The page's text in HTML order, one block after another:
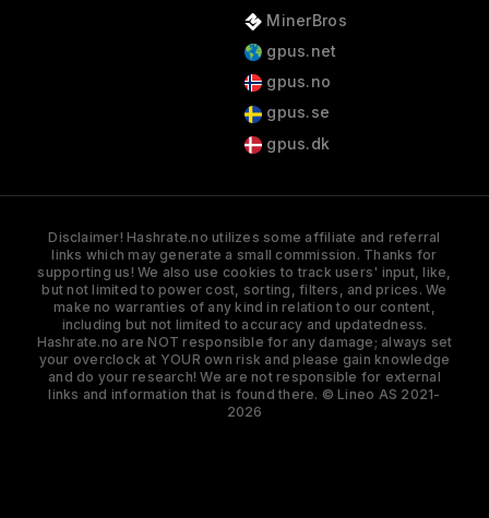
MinerBros
gpus.net
gpus.no
gpus.se
gpus.dk
Disclaimer! Hashrate.no utilizes some affiliate and referral
links which may generate a small commission. Thanks for
supporting us! We also use cookies to track users' input, like,
but not limited to power cost, sorting, filters, and prices. We
make no warranties of any kind in relation to our content,
including but not limited to accuracy and updatedness.
Hashrate.no are NOT responsible for any damage; always set
your overclock at YOUR own risk and please gain knowledge
and do your research! We are not responsible for external
links and information that is found there. © Lineo AS 2021-
2026